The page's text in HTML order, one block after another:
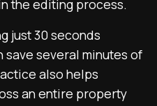
the editing process.
just 30 seconds
save several minutes of
also helps
an entire property